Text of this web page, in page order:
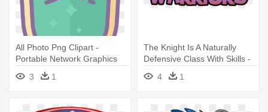
All Photo Png Clipart -
Portable Network Graphics
3
1
The Knight Is A Naturally
Defensive Class With Skills -
Portable Network Graphics
4 1